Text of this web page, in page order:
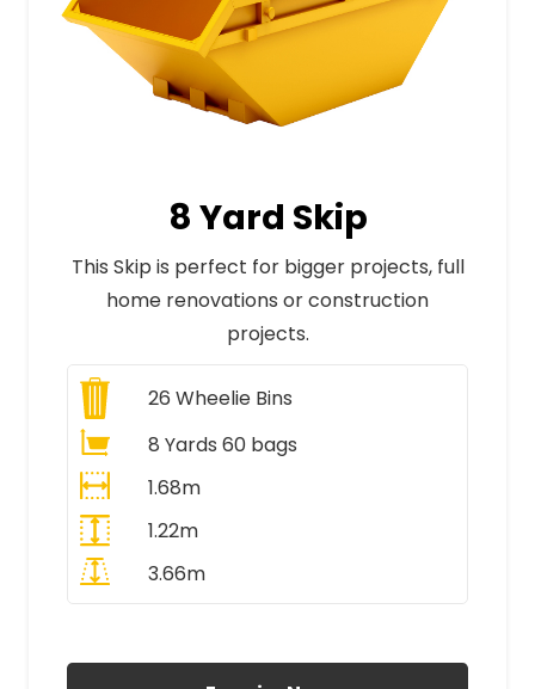
8 Yard Skip
This Skip is perfect for bigger projects, full
home renovations or construction
projects.
26 Wheelie Bins
8 Yards 60 bags
1.68m
1.22m
3.66m